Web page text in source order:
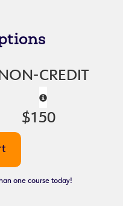
CREDIT
$150
one course today!